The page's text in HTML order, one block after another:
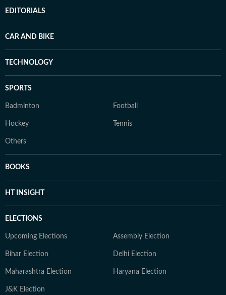
EDITORIALS
CAR AND BIKE
TECHNOLOGY
SPORTS
Badminton Football
Hockey Tennis
Others
BOOKS
HT INSIGHT
ELECTIONS
Upcoming Elections Assembly Election
Bihar Election Delhi Election
Maharashtra Election Haryana Election
J&K Election